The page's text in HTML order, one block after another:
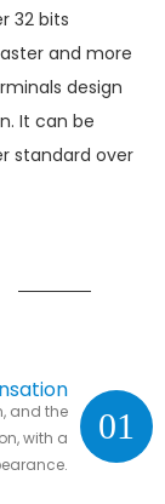
32 bits
and more
design
It can be
standard over
01
and the
with a